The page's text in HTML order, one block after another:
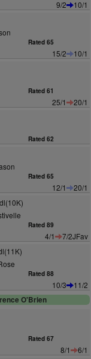
9/2
10/1
Rated 65
15/2
10/1
Rated 61
25/1
20/1
Rated 62
Rated 65
12/1
20/1
Rated 89
4/1
7/2JFav
Rated 88
10/3
11/2
O'Brien
Rated 67
8/1
6/1